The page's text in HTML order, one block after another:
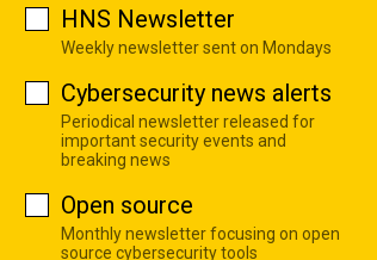
HNS Newsletter
Weekly newsletter sent on Mondays
Cybersecurity news alerts
Periodical newsletter released for
important security events and
breaking news
Open source
Monthly newsletter focusing on open
source cybersecurity tools